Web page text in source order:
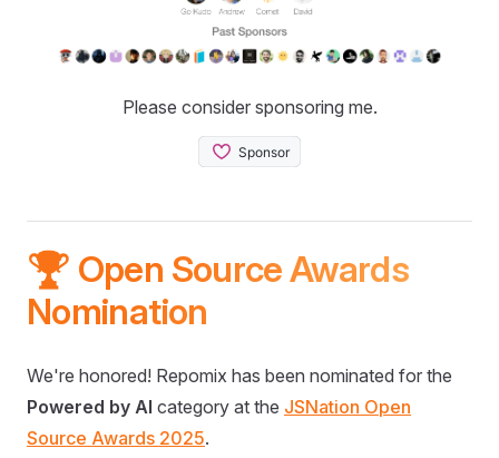
Please consider sponsoring me.
🏆 Open Source Awards
Nomination
We're honored! Repomix has been nominated for the
Powered by AI category at the JSNation Open
Source Awards 2025.